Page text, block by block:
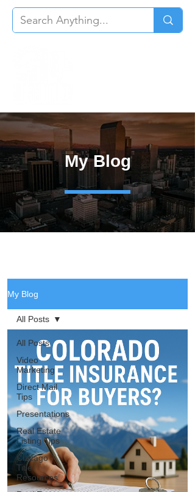
My Blog
My Blog
All Posts
Video
Marketing
Direct Mail
Tips
Presentations
Real Estate
Listing Tips
Chicago
Title
Resources
All Posts